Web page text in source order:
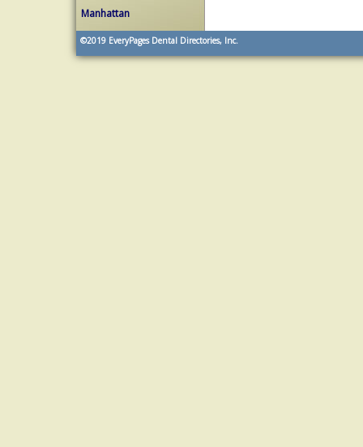
Manhattan
©2019 EveryPages Dental Directories, Inc.